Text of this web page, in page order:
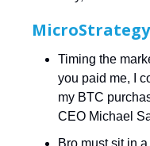
MicroStrategy
Timing the
you paid me, I
my BTC
CEO Michael